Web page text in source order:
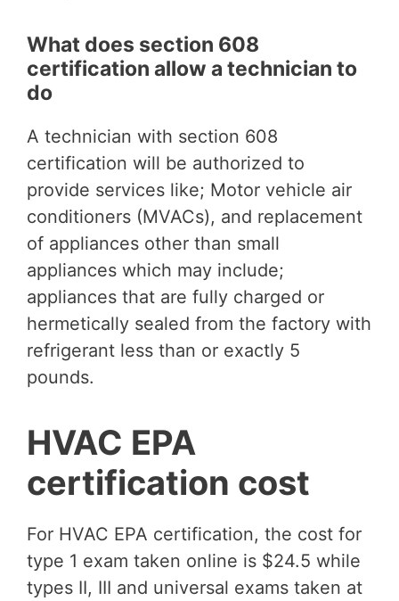
What does section 608
certification allow a technician to
do
A technician with section 608
certification will be authorized to
provide services like; Motor vehicle air
conditioners (MVACs), and replacement
of appliances other than small
appliances which may include;
appliances that are fully charged or
hermetically sealed from the factory with
refrigerant less than or exactly 5
pounds.
HVAC EPA
certification cost
For HVAC EPA certification, the cost for
type 1 exam taken online is $24.5 while
types II, III and universal exams taken at